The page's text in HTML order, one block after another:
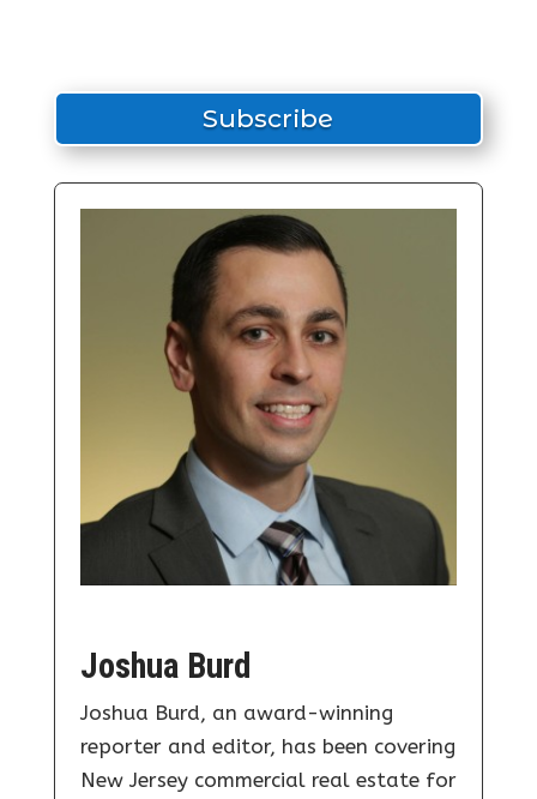
Subscribe
Joshua Burd
Joshua Burd, an award-winning
reporter and editor, has been covering
New Jersey commercial real estate for